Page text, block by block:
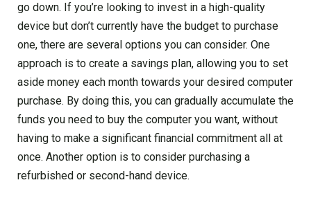
go down. If you’re looking to invest in a high-quality
device but don’t currently have the budget to purchase
one, there are several options you can consider. One
approach is to create a savings plan, allowing you to set
aside money each month towards your desired computer
purchase. By doing this, you can gradually accumulate the
funds you need to buy the computer you want, without
having to make a significant financial commitment all at
once. Another option is to consider purchasing a
refurbished or second-hand device.